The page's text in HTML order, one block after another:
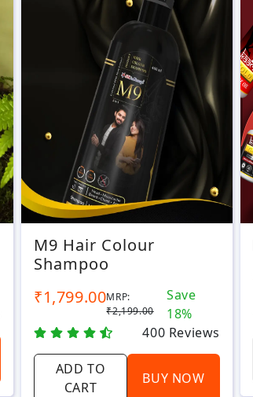
M9 Hair Colour
Shampoo
₹1,799.00MRP:
₹2,199.00
Save
18%
400 Reviews
ADD TO
CART
BUY NOW